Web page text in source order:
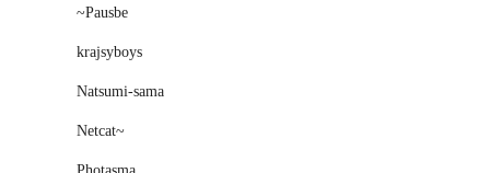
~Pausbe
krajsyboys
Natsumi-sama
Netcat~